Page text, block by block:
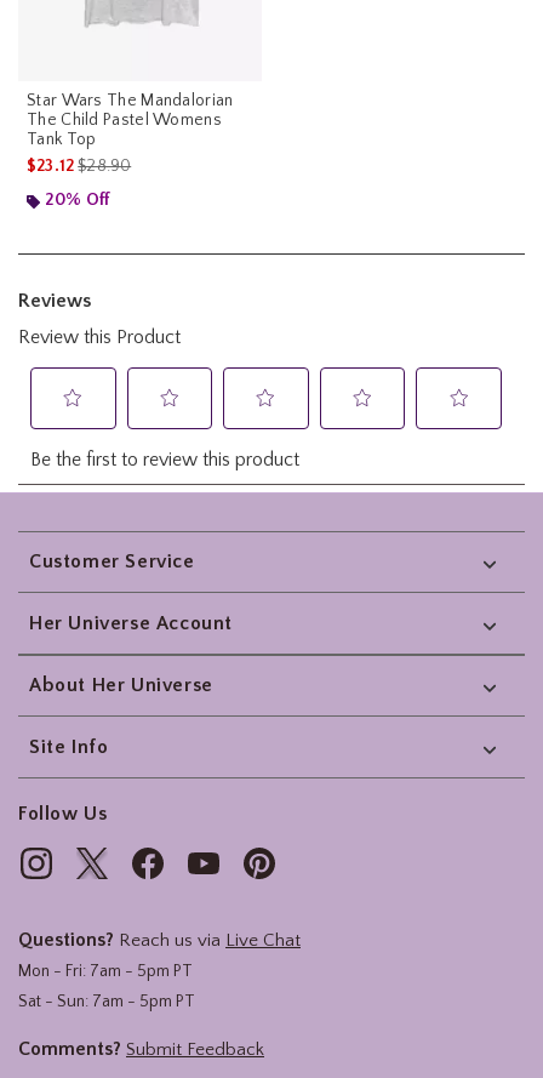
Star Wars The Mandalorian
The Child Pastel Womens
Tank Top
$23.12is sales price, the original price is
$28.90
20% Off
Footer
Customer Service
Her Universe Account
About Her Universe
Site Info
Follow Us
Questions? Reach us via Live Chat
Mon - Fri: 7am - 5pm PT
Sat - Sun: 7am - 5pm PT
Comments? Submit Feedback